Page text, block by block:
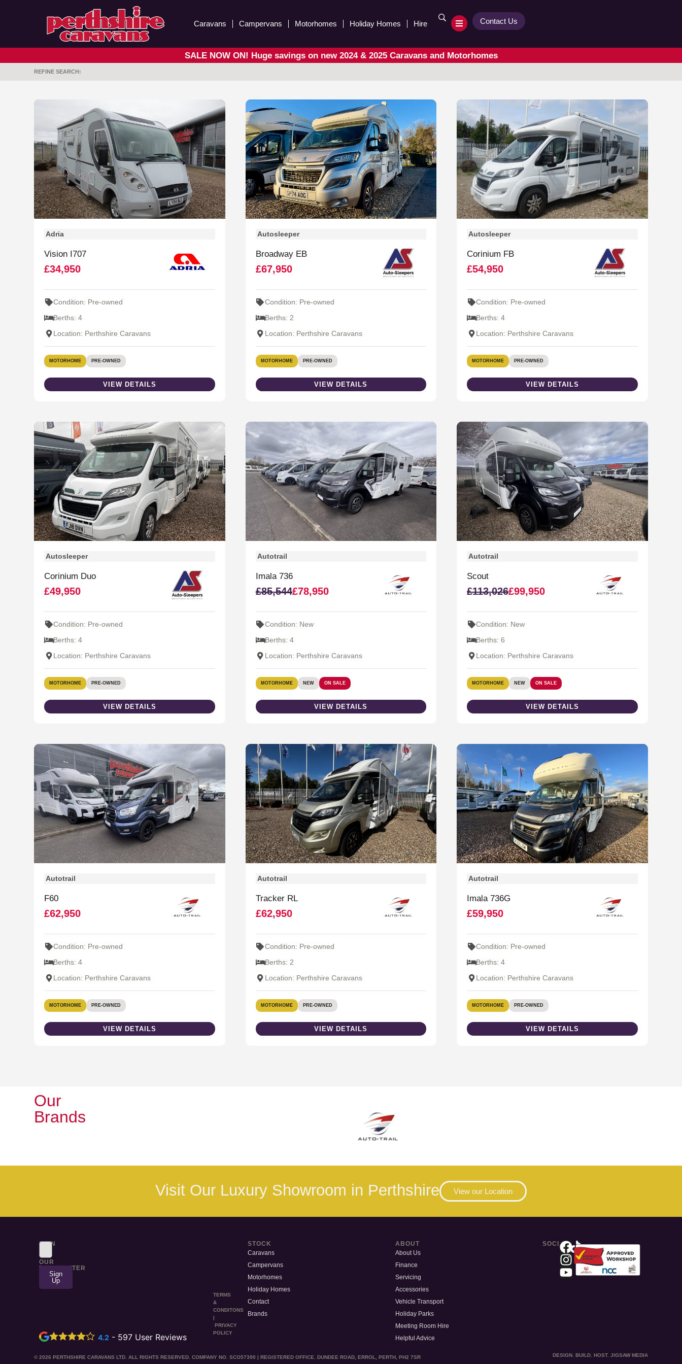
Caravans Campervans Motorhomes Holiday Homes Hire Contact Us
SALE NOW ON! Huge savings on new 2024 & 2025 Caravans and Motorhomes
REFINE SEARCH:
Adria
Vision I707
£34,950
Condition: Pre-owned
Berths: 4
Location: Perthshire Caravans
MOTORHOME PRE-OWNED
VIEW DETAILS
Autosleeper
Broadway EB
£67,950
Condition: Pre-owned
Berths: 2
Location: Perthshire Caravans
MOTORHOME PRE-OWNED
VIEW DETAILS
Autosleeper
Corinium FB
£54,950
Condition: Pre-owned
Berths: 4
Location: Perthshire Caravans
MOTORHOME PRE-OWNED
VIEW DETAILS
Autosleeper
Corinium Duo
£49,950
Condition: Pre-owned
Berths: 4
Location: Perthshire Caravans
MOTORHOME PRE-OWNED
VIEW DETAILS
Autotrail
Imala 736
£85,544£78,950
Condition: New
Berths: 4
Location: Perthshire Caravans
MOTORHOME NEW ON SALE
VIEW DETAILS
Autotrail
Scout
£113,026£99,950
Condition: New
Berths: 6
Location: Perthshire Caravans
MOTORHOME NEW ON SALE
VIEW DETAILS
Autotrail
F60
£62,950
Condition: Pre-owned
Berths: 4
Location: Perthshire Caravans
MOTORHOME PRE-OWNED
VIEW DETAILS
Autotrail
Tracker RL
£62,950
Condition: Pre-owned
Berths: 2
Location: Perthshire Caravans
MOTORHOME PRE-OWNED
VIEW DETAILS
Autotrail
Imala 736G
£59,950
Condition: Pre-owned
Berths: 4
Location: Perthshire Caravans
MOTORHOME PRE-OWNED
VIEW DETAILS
Our
Brands
Visit Our Luxury Showroom in Perthshire View our Location
SIGN
TO
OUR
NEWSLETTER
Sign
Up
4.2 - 597 User Reviews
TERMS
&
CONDITONS
|
PRIVACY
POLICY
STOCK
Caravans
Campervans
Motorhomes
Holiday Homes
Contact
Brands
ABOUT
About Us
Finance
Servicing
Accessories
Vehicle Transport
Holiday Parks
Meeting Room Hire
Helpful Advice
SOCIAL
© 2026 PERTHSHIRE CARAVANS LTD. ALL RIGHTS RESERVED. COMPANY NO. SCO57390 | REGISTERED OFFICE. DUNDEE ROAD, ERROL, PERTH, PH2 7SR DESIGN. BUILD. HOST. JIGSAW MEDIA